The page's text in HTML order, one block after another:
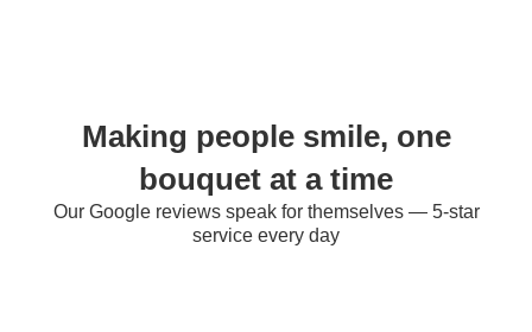
Making people smile, one
bouquet at a time
Our Google reviews speak for themselves — 5-star
service every day